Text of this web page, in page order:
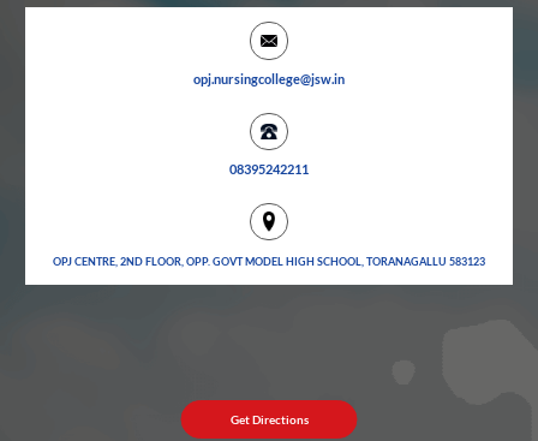
opj.nursingcollege@jsw.in
08395242211
OPJ CENTRE, 2ND FLOOR, OPP. GOVT MODEL HIGH SCHOOL, TORANAGALLU 583123
Get Directions